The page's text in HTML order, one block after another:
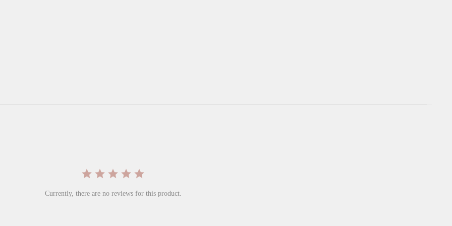
Currently, there are no reviews for this product.